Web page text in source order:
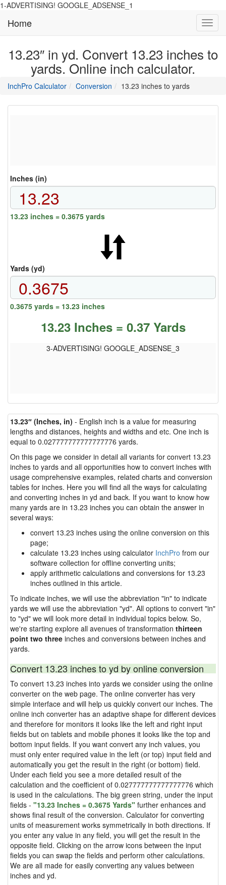
1-ADVERTISING! GOOGLE_ADSENSE_1
Home
13.23″ in yd. Convert 13.23 inches to
yards. Online inch calculator.
InchPro Calculatormain
of
Conversion directory
13.23 inches to yards
Inches (in)
13.23 inches = 0.3675 yards
Yards (yd)
0.3675 yards = 13.23 inches
13.23 Inches = 0.37 Yards
3-ADVERTISING! GOOGLE_ADSENSE_3
13.23″ (Inches, in) - English inch is a value for measuring
lengths and distances, heights and widths and etc. One inch is
equal to 0.027777777777777776 yards.
On this page we consider in detail all variants for convert 13.23
inches to yards and all opportunities how to convert inches with
usage comprehensive examples, related charts and conversion
tables for inches. Here you will find all the ways for calculating
and converting inches in yd and back. If you want to know how
many yards are in 13.23 inches you can obtain the answer in
several ways:
convert 13.23 inches using the online conversion on this
page;
calculate 13.23 inches using calculator InchPro from our
software collection for offline converting units;
apply arithmetic calculations and conversions for 13.23
inches outlined in this article.
To indicate inches, we will use the abbreviation "in" to indicate
yards we will use the abbreviation "yd". All options to convert "in"
to "yd" we will look more detail in individual topics below. So,
we're starting explore all avenues of transformation thirteen
point two three inches and conversions between inches and
yards.
Convert 13.23 inches to yd by online conversion
To convert 13.23 inches into yards we consider using the online
converter on the web page. The online converter has very
simple interface and will help us quickly convert our inches. The
online inch converter has an adaptive shape for different devices
and therefore for monitors it looks like the left and right input
fields but on tablets and mobile phones it looks like the top and
bottom input fields. If you want convert any inch values, you
must only enter required value in the left (or top) input field and
automatically you get the result in the right (or bottom) field.
Under each field you see a more detailed result of the
calculation and the coefficient of 0.027777777777777776 which
is used in the calculations. The big green string, under the input
fields - "13.23 Inches = 0.3675 Yards" further enhances and
shows final result of the conversion. Calculator for converting
units of measurement works symmetrically in both directions. If
you enter any value in any field, you will get the result in the
opposite field. Clicking on the arrow icons between the input
fields you can swap the fields and perform other calculations.
We are all made for easily converting any values between
inches and yd.